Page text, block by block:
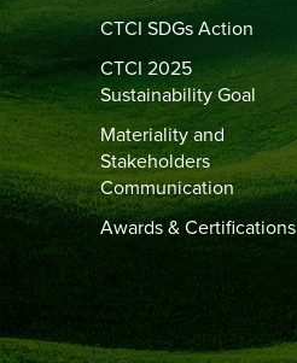
CTCI SDGs Action
CTCI 2025
Sustainability Goal
Materiality and
Stakeholders
Communication
Awards & Certifications